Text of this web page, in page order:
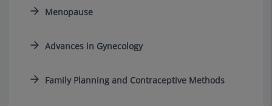
Menopause
Advances in Gynecology
Family Planning and Contraceptive Methods